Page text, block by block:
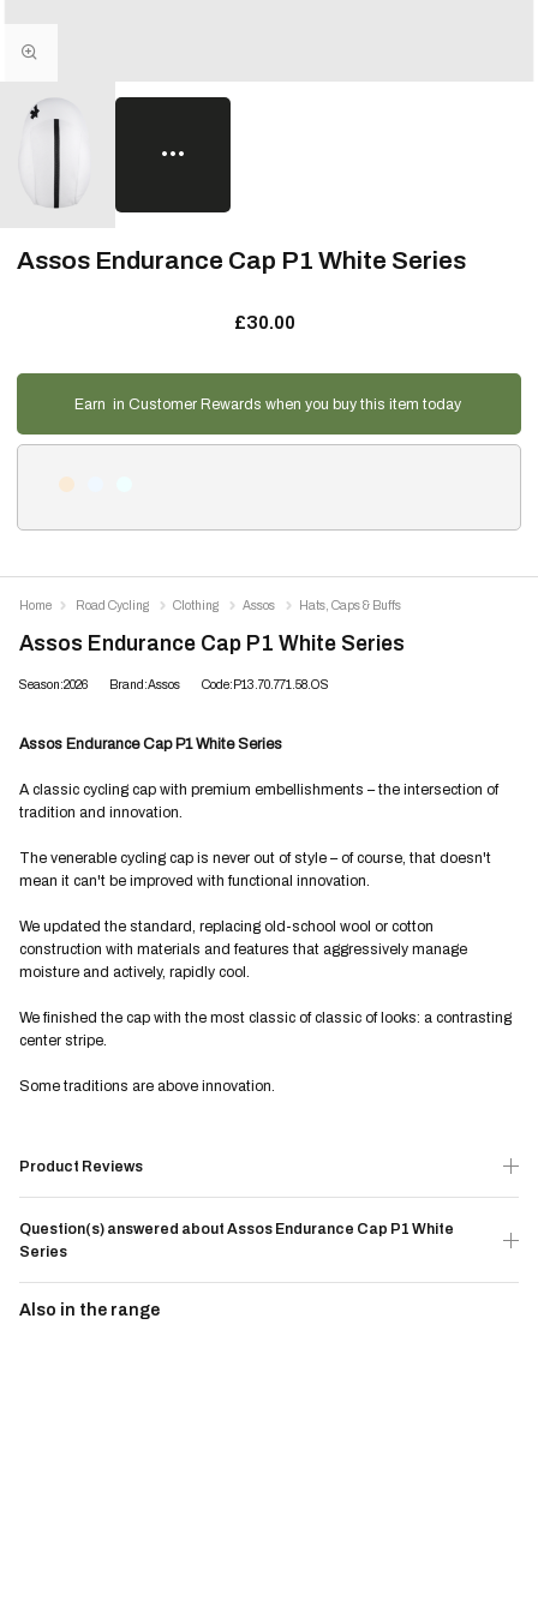
Assos Endurance Cap P1 White Series
£30.00
Earn in Customer Rewards when you buy this item today
Assos Endurance Cap P1 White Series
Season:2026 Brand:Assos Code:P13.70.771.58.OS
Assos Endurance Cap P1 White Series
A classic cycling cap with premium embellishments – the intersection of
tradition and innovation.
The venerable cycling cap is never out of style – of course, that doesn't
mean it can't be improved with functional innovation.
We updated the standard, replacing old-school wool or cotton
construction with materials and features that aggressively manage
moisture and actively, rapidly cool.
We finished the cap with the most classic of classic of looks: a contrasting
center stripe.
Some traditions are above innovation.
Product Reviews
Question(s) answered about Assos Endurance Cap P1 White
Series
Also in the range
Home Road Cycling Clothing Assos Hats, Caps & Buffs